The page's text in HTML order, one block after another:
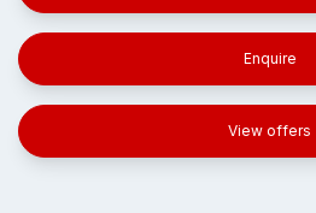
Enquire
View offers